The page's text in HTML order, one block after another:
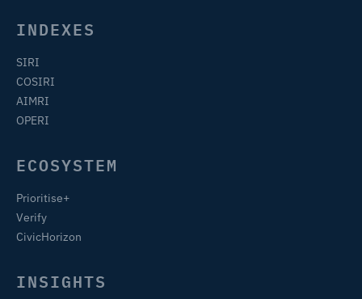
INDEXES
SIRI
COSIRI
AIMRI
OPERI
ECOSYSTEM
Prioritise+
Verify
CivicHorizon
INSIGHTS